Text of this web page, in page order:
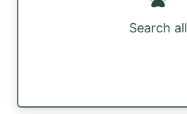
Search all